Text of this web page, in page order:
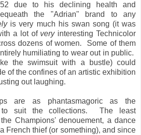
due to his declining health and
the "Adrian" brand to any
is very much his swan song (it was
a lot of veryinteresting Technicolor
dozens of women. Some of them
humiliating to wear out in public.
the swimsuit with a bustle) could
of the confines of an artistic exhibition
out laughing.
are as phantasmagoric as the
to suit the collections. The least
Champions' denouement, a dance
French thief (or something), and since